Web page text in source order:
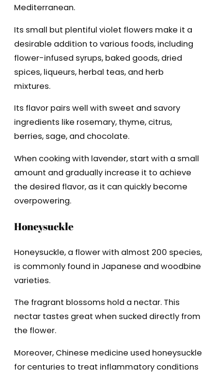
Mediterranean.
Its small but plentiful violet flowers make it a
desirable addition to various foods, including
flower-infused syrups, baked goods, dried
spices, liqueurs, herbal teas, and herb
mixtures.
Its flavor pairs well with sweet and savory
ingredients like rosemary, thyme, citrus,
berries, sage, and chocolate.
When cooking with lavender, start with a small
amount and gradually increase it to achieve
the desired flavor, as it can quickly become
overpowering.
Honeysuckle
Honeysuckle, a flower with almost 200 species,
is commonly found in Japanese and woodbine
varieties.
The fragrant blossoms hold a nectar. This
nectar tastes great when sucked directly from
the flower.
Moreover, Chinese medicine used honeysuckle
for centuries to treat inflammatory conditions